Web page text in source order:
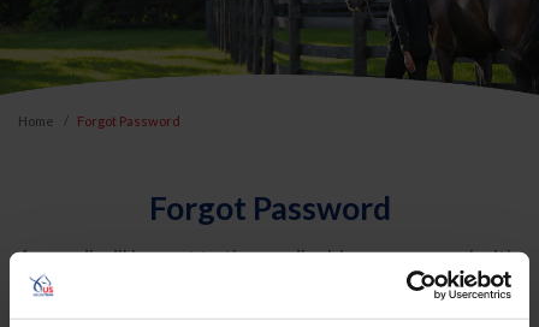
Home Forgot Password
Forgot Password
An email will be sent to the email address on record with
USEF. This email contains a link that will allow you to
reset your password.